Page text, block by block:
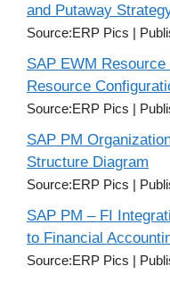
and Putaway
Source:ERP Pics
SAP EWM
Resource
Source:ERP Pics
SAP PM
Structure Diagram
Source:ERP Pics
SAP PM – FI
to Financial
Source:ERP Pics